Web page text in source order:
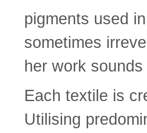
pigments used
sometimes
her work
Each textile is
Utilising